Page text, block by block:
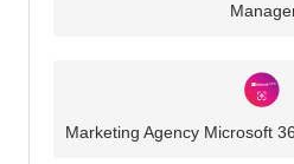
Marketing Agency Microsoft